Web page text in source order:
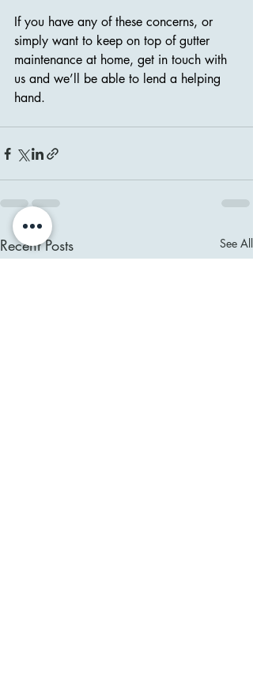
If you have any of these concerns, or
simply want to keep on top of gutter
maintenance at home, get in touch with
us and we’ll be able to lend a helping
hand.
Recent Posts See All